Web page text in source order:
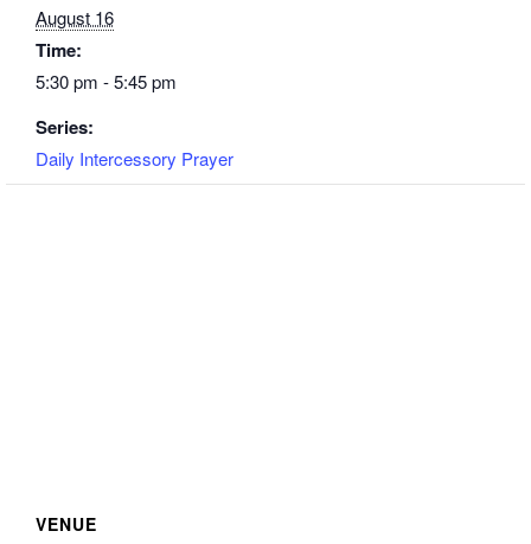
August 16
Time:
5:30 pm - 5:45 pm
Series:
Daily Intercessory Prayer
VENUE